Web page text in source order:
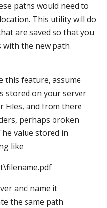
paths would need to
This utility will do
are saved so that you
with the new path
this feature, assume
stored on your server
Files, and from there
perhaps broken
value stored in
like
and name it
the same path